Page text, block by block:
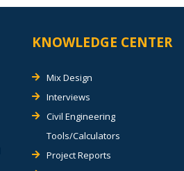
KNOWLEDGE CENTER
Mix Design
Interviews
Civil Engineering
Tools/Calculators
Project Reports